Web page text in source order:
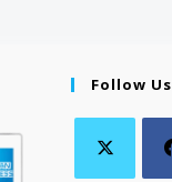
Follow Us